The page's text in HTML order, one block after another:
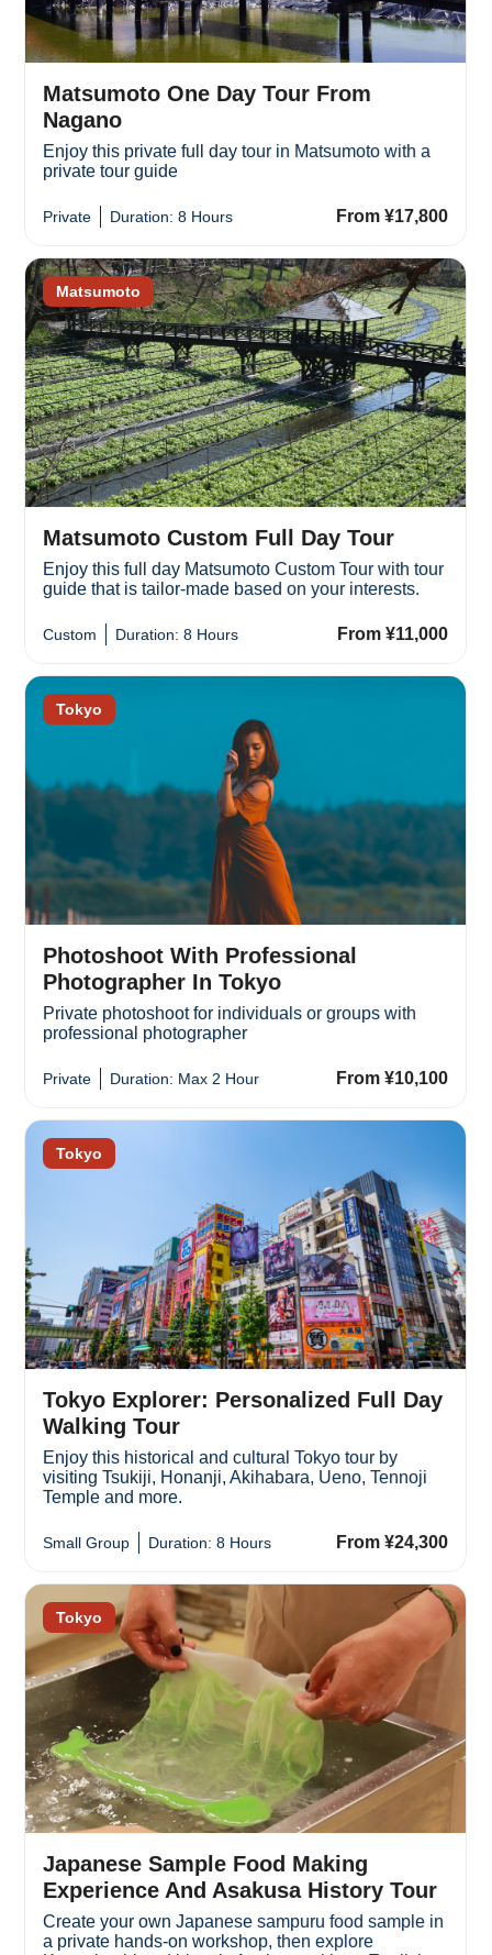
Matsumoto One Day Tour From
Nagano
Enjoy this private full day tour in Matsumoto with a
private tour guide
Duration: 8 Hours
Private From ¥17,800
Matsumoto
Matsumoto Custom Full Day Tour
Enjoy this full day Matsumoto Custom Tour with tour
guide that is tailor-made based on your interests.
Duration: 8 Hours
Custom From ¥11,000
Tokyo
Photoshoot With Professional
Photographer In Tokyo
Private photoshoot for individuals or groups with
professional photographer
Duration: Max 2 Hour
Private From ¥10,100
Tokyo
Tokyo Explorer: Personalized Full Day
Walking Tour
Enjoy this historical and cultural Tokyo tour by
visiting Tsukiji, Honanji, Akihabara, Ueno, Tennoji
Temple and more.
Duration: 8 Hours
Small Group From ¥24,300
Tokyo
Japanese Sample Food Making
Experience And Asakusa History Tour
Create your own Japanese sampuru food sample in
a private hands-on workshop, then explore